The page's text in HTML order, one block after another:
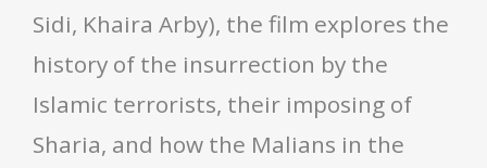
Sidi, Khaira Arby), the film explores the
history of the insurrection by the
Islamic terrorists, their imposing of
Sharia, and how the Malians in the